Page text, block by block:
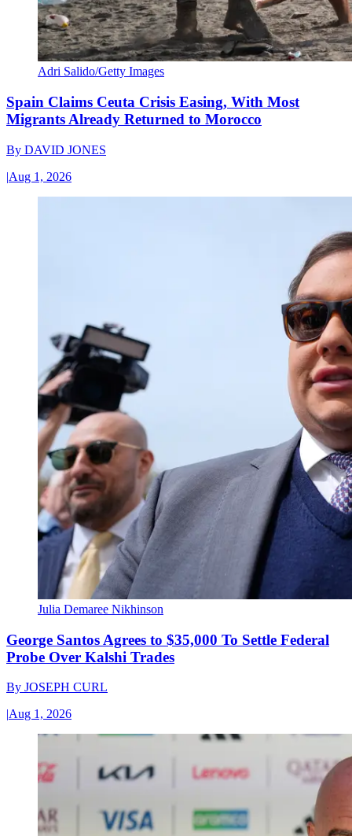
Adri Salido/Getty Images
Spain Claims Ceuta Crisis Easing, With Most
Migrants Already Returned to Morocco
By DAVID JONES
|Aug 1, 2026
Julia Demaree Nikhinson
George Santos Agrees to $35,000 To Settle Federal
Probe Over Kalshi Trades
By JOSEPH CURL
|Aug 1, 2026